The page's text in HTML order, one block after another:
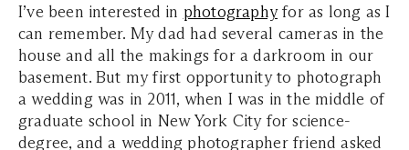
I’ve been interested in photographyfor as long as I
can remember. My dad had several cameras in the
house and all the makings for a darkroom in our
basement. But my first opportunity to photograph
a wedding was in 2011, when I was in the middle of
graduate school in New York City for science-
degree, and a wedding photographer friend asked